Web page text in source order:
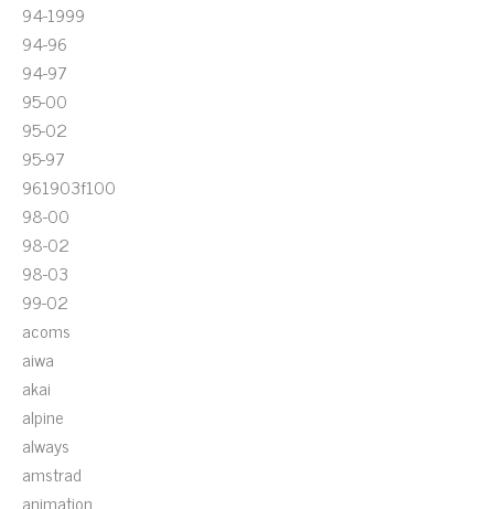
94-1999
94-96
94-97
95-00
95-02
95-97
961903f100
98-00
98-02
98-03
99-02
acoms
aiwa
akai
alpine
always
amstrad
animation